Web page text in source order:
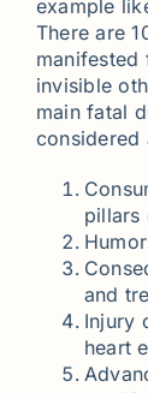
example
There are
manifested
invisible
main fatal
considered
pillars
and
Injury
heart